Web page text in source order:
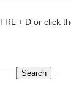
+ D or click